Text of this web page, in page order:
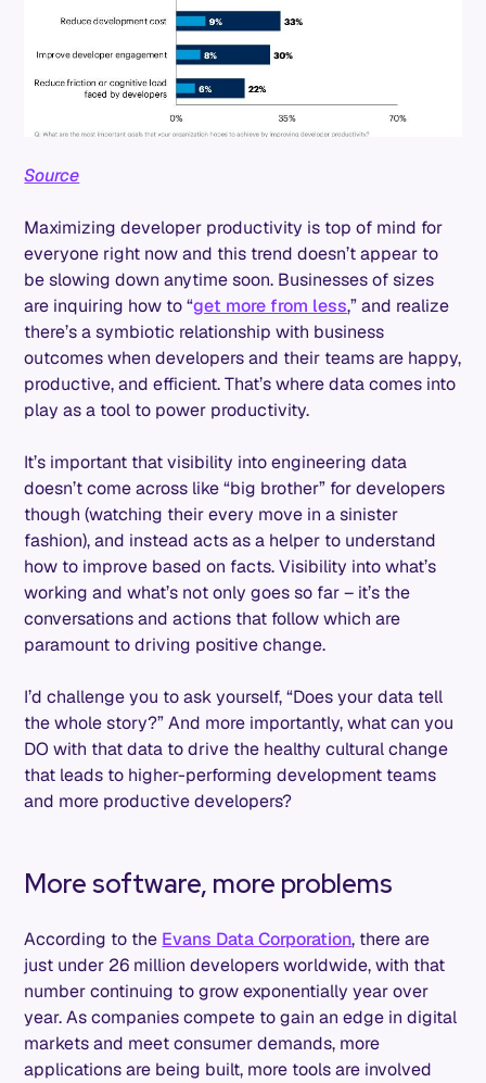
Source
Maximizing developer productivity is top of mind for
everyone right now and this trend doesn’t appear to
be slowing down anytime soon. Businesses of sizes
are inquiring how to “get more from less,” and realize
there’s a symbiotic relationship with business
outcomes when developers and their teams are happy,
productive, and efficient. That’s where data comes into
play as a tool to power productivity.
It’s important that visibility into engineering data
doesn’t come across like “big brother” for developers
though (watching their every move in a sinister
fashion), and instead acts as a helper to understand
how to improve based on facts. Visibility into what’s
working and what’s not only goes so far – it’s the
conversations and actions that follow which are
paramount to driving positive change.
I’d challenge you to ask yourself, “Does your data tell
the whole story?” And more importantly, what can you
DO with that data to drive the healthy cultural change
that leads to higher-performing development teams
and more productive developers?
More software, more problems
According to the Evans Data Corporation, there are
just under 26 million developers worldwide, with that
number continuing to grow exponentially year over
year. As companies compete to gain an edge in digital
markets and meet consumer demands, more
applications are being built, more tools are involved